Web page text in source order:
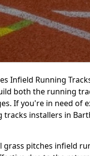
Infield Running
both the running
If you're in need of
installers in
grass pitches infield